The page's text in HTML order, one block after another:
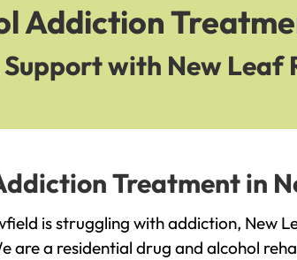
Addiction
with New Leaf
Treatment in
is struggling with addiction, New
are a residential drug and alcohol